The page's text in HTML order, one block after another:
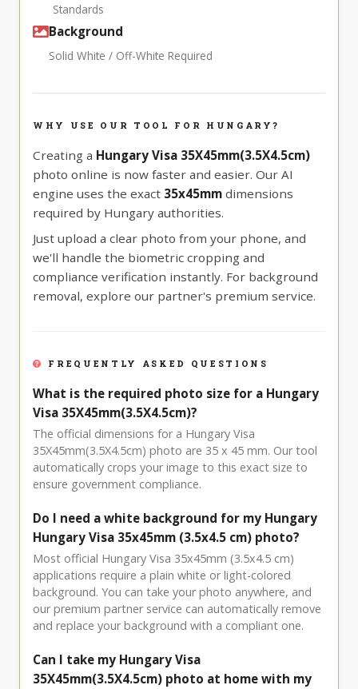
Standards
Background
Solid White / Off-White Required
WHY USE OUR TOOL FOR HUNGARY?
Creating a Hungary Visa 35X45mm(3.5X4.5cm)
photo online is now faster and easier. Our AI
engine uses the exact 35x45mm dimensions
required by Hungary authorities.
Just upload a clear photo from your phone, and
we'll handle the biometric cropping and
compliance verification instantly. For background
removal, explore our partner's premium service.
FREQUENTLY ASKED QUESTIONS
What is the required photo size for a Hungary
Visa 35X45mm(3.5X4.5cm)?
The official dimensions for a Hungary Visa
35X45mm(3.5X4.5cm) photo are 35 x 45 mm. Our tool
automatically crops your image to this exact size to
ensure government compliance.
Do I need a white background for my Hungary
Hungary Visa 35x45mm (3.5x4.5 cm) photo?
Most official Hungary Visa 35x45mm (3.5x4.5 cm)
applications require a plain white or light-colored
background. You can take your photo anywhere, and
our premium partner service can automatically remove
and replace your background with a compliant one.
Can I take my Hungary Visa
35X45mm(3.5X4.5cm) photo at home with my